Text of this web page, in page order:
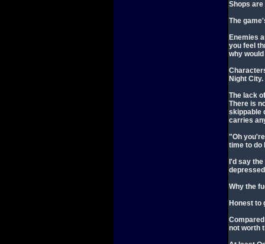
Shops
The
Enemies
you feel
why
Night City.
The lack
There is
skippable
carries
"Oh
time to do
I'd say
Why the
Honest to
not worth